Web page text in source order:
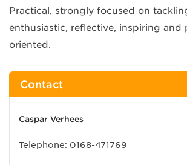
Practical, strongly focused on
enthusiastic, reflective, inspiring and
oriented.
Contact
Caspar Verhees
Telephone: 0168-471769